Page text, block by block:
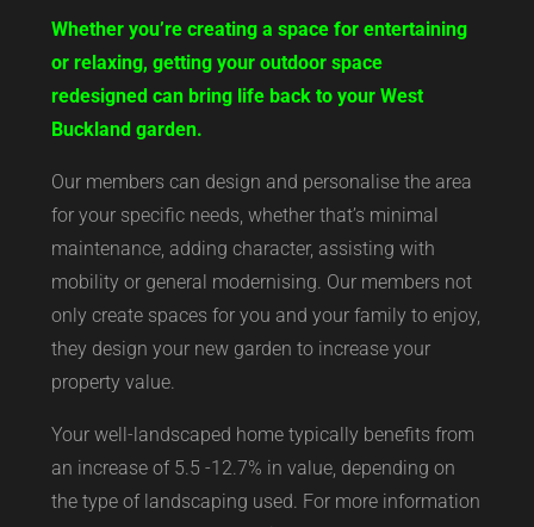
Whether you’re creating a space for entertaining
or relaxing, getting your outdoor space
redesigned can bring life back to your West
Buckland garden.
Our members can design and personalise the area
for your specific needs, whether that’s minimal
maintenance, adding character, assisting with
mobility or general modernising. Our members not
only create spaces for you and your family to enjoy,
they design your new garden to increase your
property value.
Your well-landscaped home typically benefits from
an increase of 5.5 -12.7% in value, depending on
the type of landscaping used. For more information